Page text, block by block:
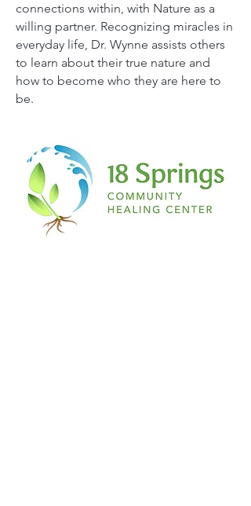
connections within, with Nature as a
willing partner. Recognizing miracles in
everyday life, Dr. Wynne assists others
to learn about their true nature and
how to become who they are here to
be.